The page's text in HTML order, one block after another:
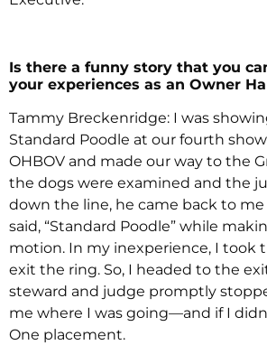
Is there a funny story that you
your experiences as an Owner
Tammy Breckenridge: I was
Standard Poodle at our fourth
OHBOV and made our way to the
the dogs were examined and the
down the line, he came back to
said, “Standard Poodle” while
motion. In my inexperience, I took
exit the ring. So, I headed to the
steward and judge promptly
me where I was going—and if I
One placement.